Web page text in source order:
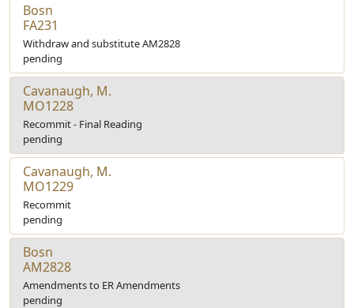
Bosn
FA231
Withdraw and substitute AM2828
pending
Cavanaugh, M.
MO1228
Recommit - Final Reading
pending
Cavanaugh, M.
MO1229
Recommit
pending
Bosn
AM2828
Amendments to ER Amendments
pending